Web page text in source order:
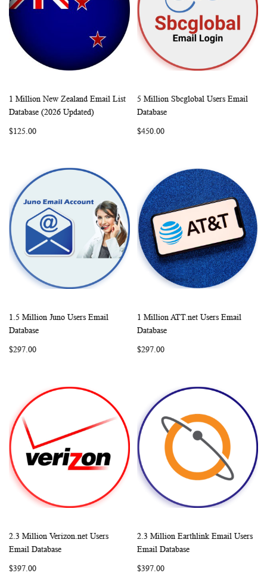
Add to Cart
WISHCOMPARE
1 Million New Zealand Email List
Database (2026 Updated)
$125.00
Add to Cart
5 Million Sbcglobal Users Email
Database
$450.00
Add to Cart COMPARE
1.5 Million Juno Users Email
Database
$297.00
Add to Cart
1 Million ATT.net Users Email
Database
$297.00
Add to Cart COMPARE
2.3 Million Verizon.net Users
Email Database
$397.00
Add to Cart
2.3 Million Earthlink Email Users
Email Database
$397.00